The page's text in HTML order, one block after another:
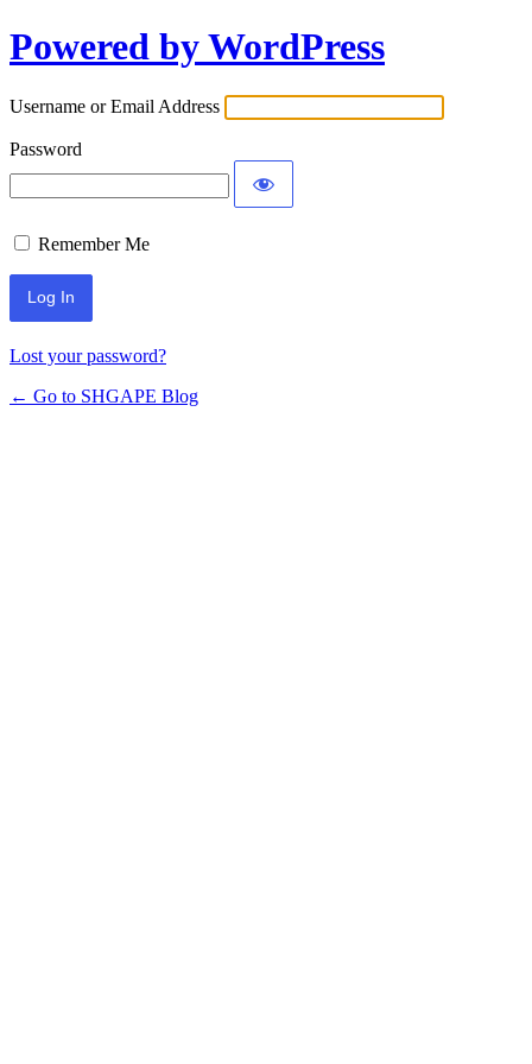
Log
In
Powered by WordPress
Username or Email Address
Password
Remember Me
Lost your password?
← Go to SHGAPE Blog